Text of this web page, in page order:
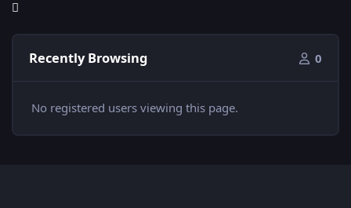
Recently Browsing 0
No registered users viewing this page.